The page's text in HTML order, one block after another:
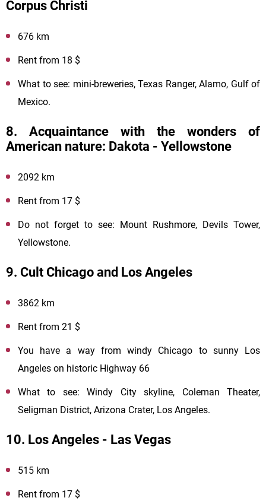
Corpus Christi
676 km
Rent from 18 $
What to see: mini-breweries, Texas Ranger, Alamo, Gulf of
Mexico.
8. Acquaintance with the wonders of
American nature: Dakota - Yellowstone
2092 km
Rent from 17 $
Do not forget to see: Mount Rushmore, Devils Tower,
Yellowstone.
9. Cult Chicago and Los Angeles
3862 km
Rent from 21 $
You have a way from windy Chicago to sunny Los
Angeles on historic Highway 66
What to see: Windy City skyline, Coleman Theater,
Seligman District, Arizona Crater, Los Angeles.
10. Los Angeles - Las Vegas
515 km
Rent from 17 $